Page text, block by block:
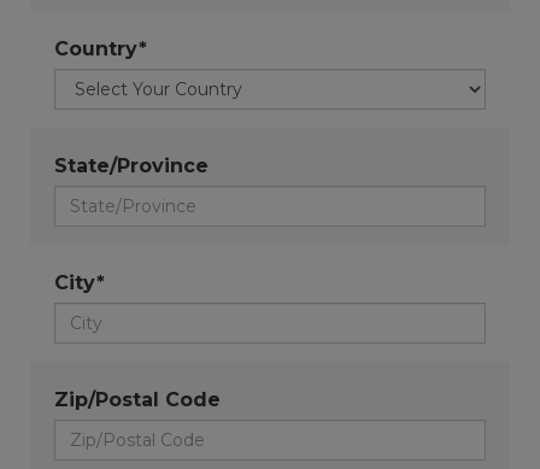
Country*
State/Province
City*
Zip/Postal Code